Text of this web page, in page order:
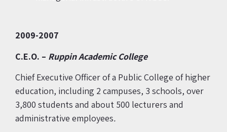
2009-2007
C.E.O. – Ruppin AcademicCollege
Chief Executive Officer of a Public College of higher
education, including 2 campuses, 3 schools, over
3,800 students and about 500 lecturers and
administrative employees.